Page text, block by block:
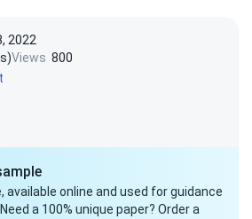
2022
Views 800
available online and used for guidance
a 100% unique paper? Order a